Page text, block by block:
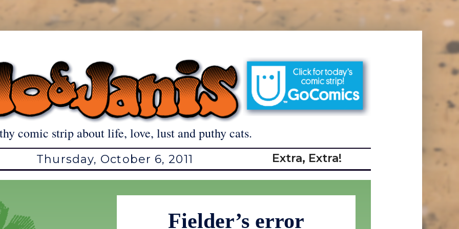
comic strip about life, love, lust and puthy cats.
Thursday, October 6, 2011 Extra, Extra!
Fielder’s error